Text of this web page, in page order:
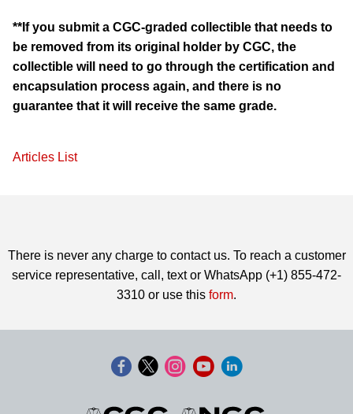
**If you submit a CGC-graded collectible that needs to
be removed from its original holder by CGC, the
collectible will need to go through the certification and
encapsulation process again, and there is no
guarantee that it will receive the same grade.
Articles List
There is never any charge to contact us. To reach a customer
service representative, call, text or WhatsApp (+1) 855-472-
3310 or use this form.